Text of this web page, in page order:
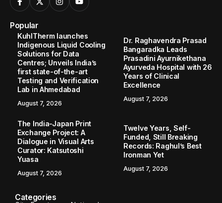
Home / Entertainment Regional Gem ‘Kundalu’ Premieres Today, Bringing a Raw and Real Love Story to Audiences
ENTERTAINMENT
Regional Gem ‘Kundalu’ Premieres
Today, Bringing a Raw and Real Love
Story to Audiences
Kundalu celebrates Gujarat’s Mehsani culture through a love
story that challenges tradition and amplifies overlooked
voices, marking linguistic and cinematic history.
November 15, 2025